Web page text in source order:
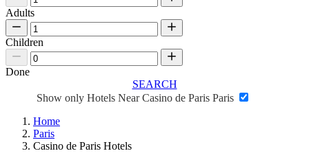
Adults
Children
Done
SEARCH
Show only Hotels Near Casino de Paris Paris
Home
Paris
Casino de Paris Hotels